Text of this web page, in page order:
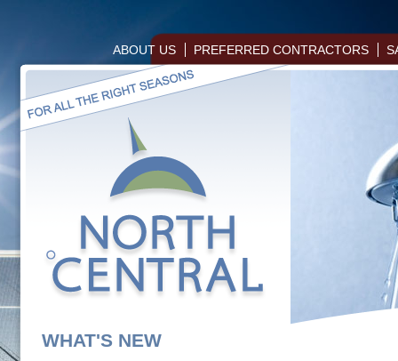
ABOUT US PREFERRED CONTRACTORS
WHAT'S NEW